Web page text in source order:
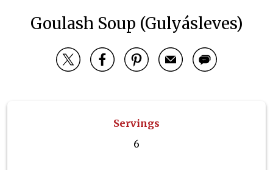
Goulash Soup (Gulyásleves)
Servings
6